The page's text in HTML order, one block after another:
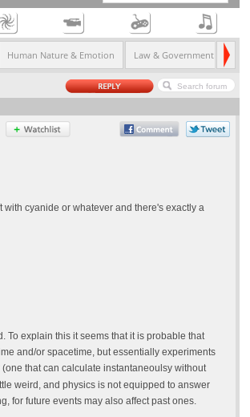
Human Nature & Emotion Law & Government
cyanide or whatever and there's exactly a
To explain this it seems that it is probable that
and/or spacetime, but essentially experiments
that can calculate instantaneoulsy without
weird, and physics is not equipped to answer
for future events may also affect past ones.